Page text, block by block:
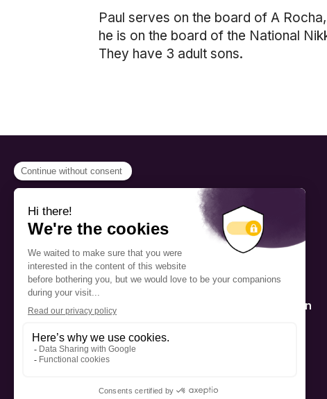
Paul serves on the board of A
he is on the board of the National
They have 3 adult sons.
located on the traditional
territory of the Kanien’kehá:ka
(Mohawk), a place which has
long served as a site of meeting
and exchange among various
nations.
Scholarship
Fellowship
Mentorship
Public Interaction